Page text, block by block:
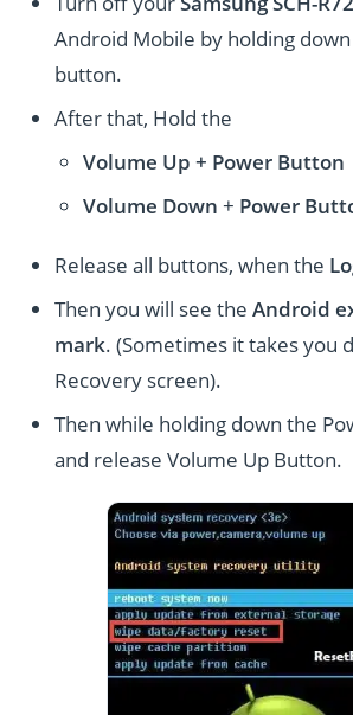
Android Mobile by holding
button.
After that, Hold the
Volume Up + Power Button
Volume Down + Power
Release all buttons, when the
Then you will see theAndroid
mark. (Sometimes it takes you
Recovery screen).
Then while holding down the
and release Volume Up Button.